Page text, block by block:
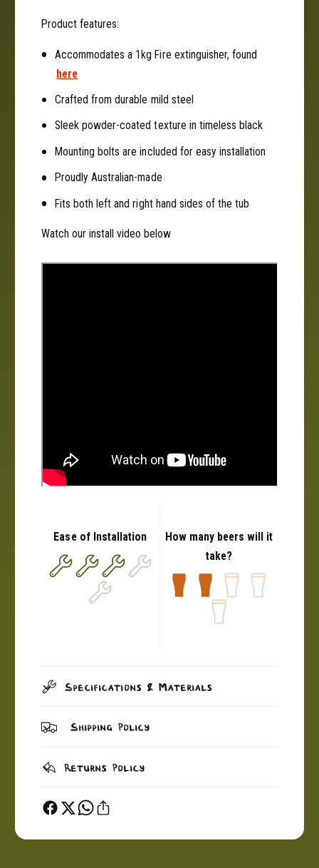
R
n
g
e
r
a
m
;
a
t
d
a
n
e
r
&
a
p
;
R
a
t
Product features:
Accommodates a 1kg Fire extinguisher, found
here
Crafted from durable mild steel
Sleek powder-coated texture in timeless black
Mounting bolts are included for easy installation
Proudly Australian-made
Fits both left and right hand sides of the tub
Watch our install video below
Ease of Installation
How many beers will it
take?
Specifications & Materials
Shipping Policy
Returns Policy